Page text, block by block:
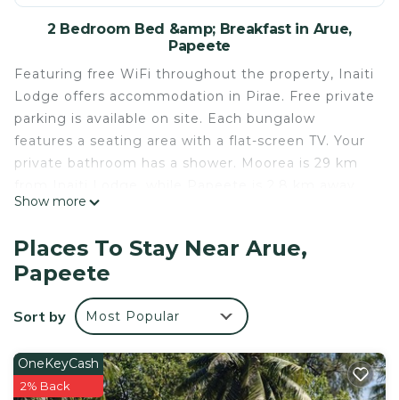
2 Bedroom Bed &amp; Breakfast in Arue,
Papeete
Featuring free WiFi throughout the property, Inaiti
Lodge offers accommodation in Pirae. Free private
parking is available on site. Each bungalow
features a seating area with a flat-screen TV. Your
private bathroom has a shower. Moorea is 29 km
The nearest airport is Faa'a Airport, 8 km from
Inaiti Lodge is located in Papeete.
tourists and travelers. It has several amenities that
would guarantee your comfort. These amenities
include: Air Conditioner, Designated Smoking Area,
Balcony/Terrace, and several others. This is a 3 star
Show more
Places To Stay Near Arue,
Papeete
Sort by Most Popular
OneKeyCash
2% Back